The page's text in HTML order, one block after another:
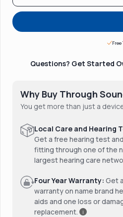
Free
Questions? Get Started
Why Buy Through
You get more than just a
Local Care and Hearing
Get a free hearing test
fitting through one of the
largest hearing care
Four Year Warranty: Get
warranty on name brand
aids and one loss or
replacement.
i